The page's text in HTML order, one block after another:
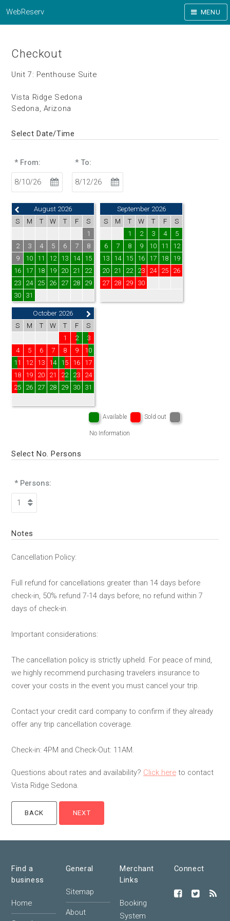
WebReserv MENU
Checkout
Unit 7: Penthouse Suite
Vista Ridge Sedona
Sedona, Arizona
Select Date/Time
* From: * To:
August 2026
S
M T W T F
S
1
2
3 4 5 6 7
8
9
10 11 12 13 14
15
16
17 18 19 20 21
22
23
24 25 26 27 28
29
30
31
September 2026
S
M T W T F
S
1
2 3 4
5
6
7 8 9 10 11
12
13
14 15 16 17 18
19
20
21 22 23 24 25
26
27
28 29 30
October 2026
S
M T W T F
S
1
2
3
4
5 6 7 8 9
10
11
12 13 14 15 16
17
18
19 20 21 22 23
24
25
26 27 28 29 30 31
Available Sold out
No Information
Select No. Persons
* Persons:
Notes
Cancellation Policy:
Full refund for cancellations greater than 14 days before
check-in, 50% refund 7-14 days before, no refund within 7
days of check-in.
Important considerations:
The cancellation policy is strictly upheld. For peace of mind,
we highly recommend purchasing travelers insurance to
cover your costs in the event you must cancel your trip.
Contact your credit card company to confirm if they already
offer any trip cancellation coverage.
Check-in: 4PM and Check-Out: 11AM.
Questions about rates and availability? Click here to contact
Vista Ridge Sedona.
Find a
business
Home
General
Sitemap
About
Merchant
Links
Booking
System
Connect